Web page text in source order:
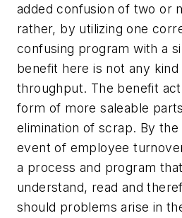
added confusion of two or
rather, by utilizing one
confusing program with a
benefit here is not any kind
throughput. The benefit
form of more saleable
elimination of scrap. By
event of employee
a process and program
understand, read and
should problems arise in